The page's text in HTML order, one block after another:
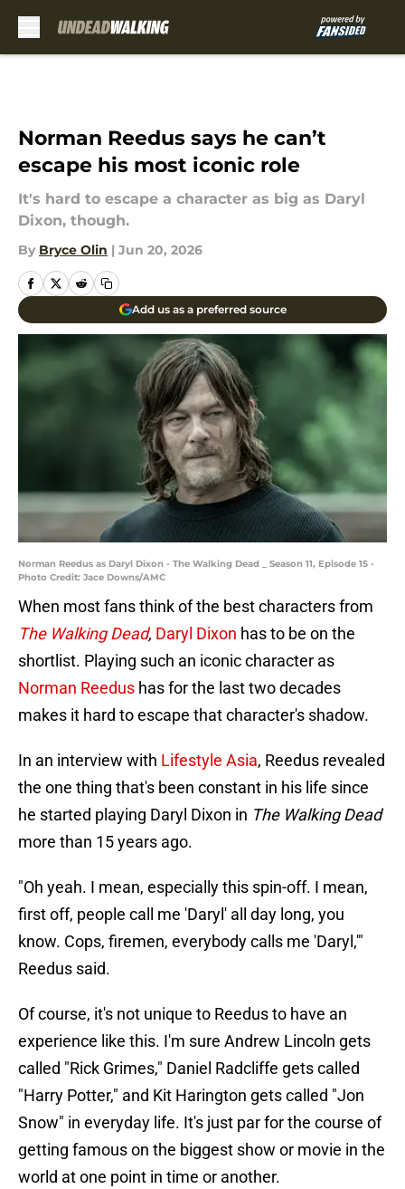
Norman Reedus says he can’t
escape his most iconic role
It's hard to escape a character as big as Daryl
Dixon, though.
By Bryce Olin | Jun 20, 2026
Add us as a preferred source
Norman Reedus as Daryl Dixon - The Walking Dead _ Season 11, Episode 15 -
Photo Credit: Jace Downs/AMC
When most fans think of the best characters from
The Walking Dead, Daryl Dixon has to be on the
shortlist. Playing such an iconic character as
Norman Reedus has for the last two decades
makes it hard to escape that character's shadow.
In an interview with Lifestyle Asia, Reedus revealed
the one thing that's been constant in his life since
he started playing Daryl Dixon in The Walking Dead
more than 15 years ago.
"Oh yeah. I mean, especially this spin-off. I mean,
first off, people call me 'Daryl' all day long, you
know. Cops, firemen, everybody calls me 'Daryl,'"
Reedus said.
Of course, it's not unique to Reedus to have an
experience like this. I'm sure Andrew Lincoln gets
called "Rick Grimes," Daniel Radcliffe gets called
"Harry Potter," and Kit Harington gets called "Jon
Snow" in everyday life. It's just par for the course of
getting famous on the biggest show or movie in the
world at one point in time or another.